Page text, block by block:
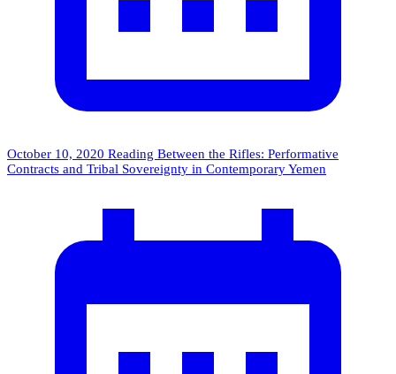
October 10, 2020 Reading Between the Rifles: Performative
Contracts and Tribal Sovereignty in Contemporary Yemen